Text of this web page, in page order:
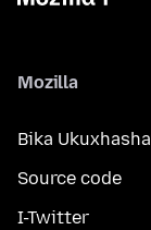
Mozilla
Bika
Source code
I-Twitter